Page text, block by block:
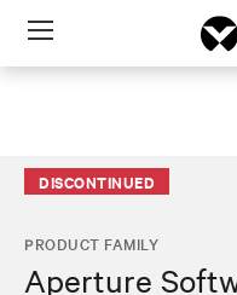
Menu
DISCONTINUED
PRODUCT FAMILY
Aperture